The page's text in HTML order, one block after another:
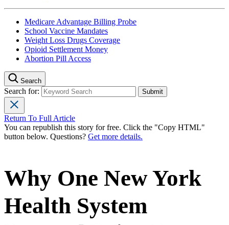
Medicare Advantage Billing Probe
School Vaccine Mandates
Weight Loss Drugs Coverage
Opioid Settlement Money
Abortion Pill Access
Search
Search for:
Return To Full Article
You can republish this story for free. Click the "Copy HTML"
button below. Questions? Get more details.
Why One New York
Health System